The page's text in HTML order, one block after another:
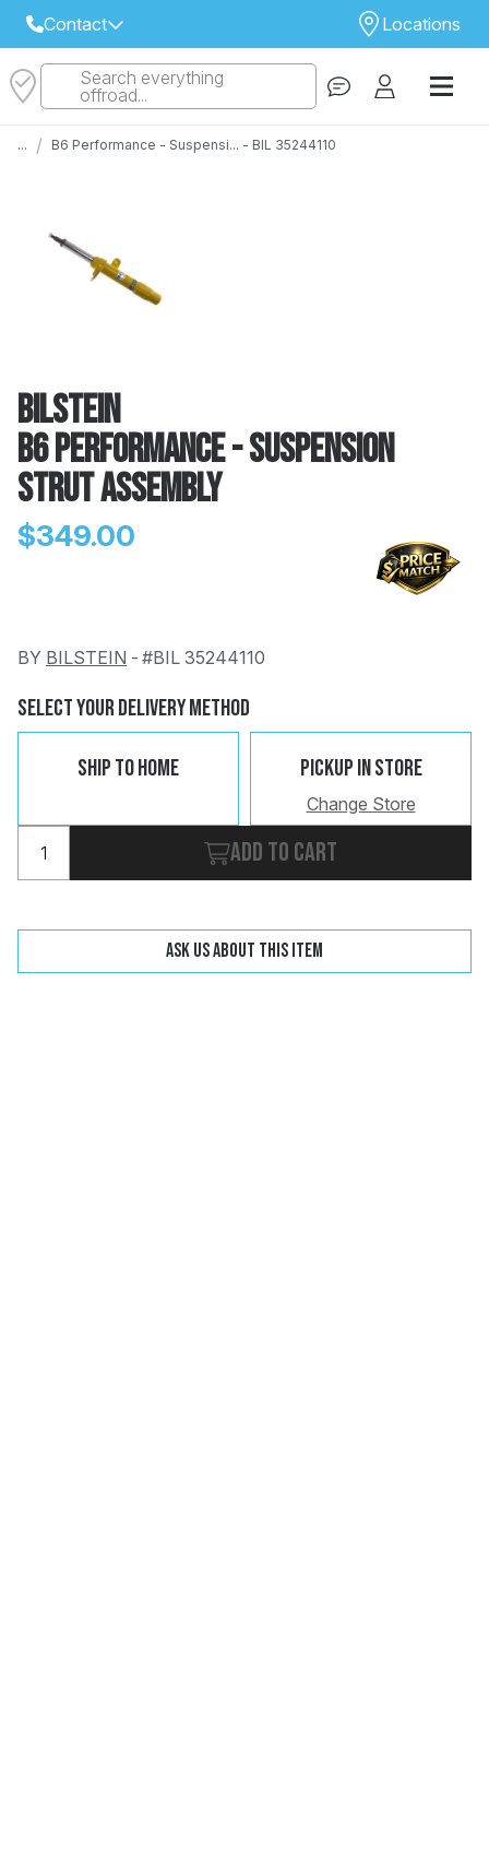
Contact
Select Your Local Store to Call
Locations
STORE
Search everything
offroad...
... / B6 Performance - Suspensi... - BIL 35244110
Bilstein
B6 Performance - Suspension
Strut Assembly
$349.00
BY BILSTEIN - #BIL 35244110
Select Your Delivery Method
Ship To Home Pickup In Store
Change Store
Add to cart
Ask us about this item